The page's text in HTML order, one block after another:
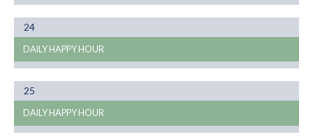
24Month
08
DAILY HAPPY HOUR
25
08
DAILY HAPPY HOUR